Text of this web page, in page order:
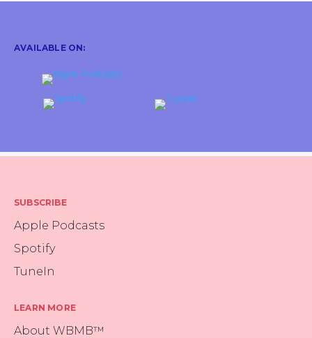
AVAILABLE ON:
SUBSCRIBE
Apple Podcasts
Spotify
TuneIn
LEARN MORE
About WBMB™